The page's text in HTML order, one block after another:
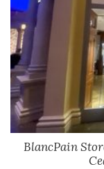
BlancPain